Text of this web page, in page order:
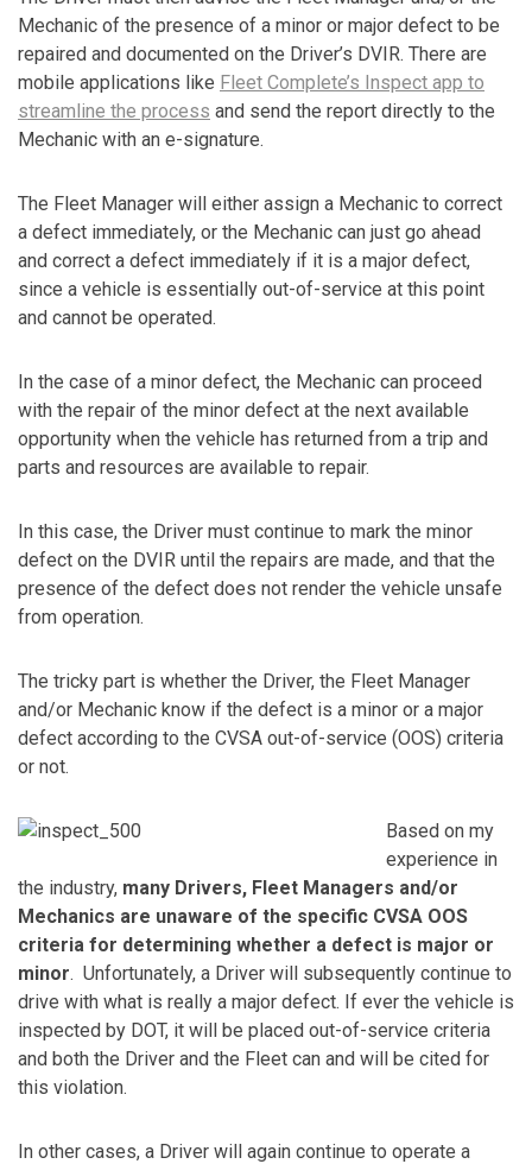
Mechanic of the presence of a minor or major defect to be
repaired and documented on the Driver’s DVIR. There are
mobile applications like Fleet Complete’s Inspect app to
streamline the process and send the report directly to the
Mechanic with an e-signature.
The Fleet Manager will either assign a Mechanic to correct
a defect immediately, or the Mechanic can just go ahead
and correct a defect immediately if it is a major defect,
since a vehicle is essentially out-of-service at this point
and cannot be operated.
In the case of a minor defect, the Mechanic can proceed
with the repair of the minor defect at the next available
opportunity when the vehicle has returned from a trip and
parts and resources are available to repair.
In this case, the Driver must continue to mark the minor
defect on the DVIR until the repairs are made, and that the
presence of the defect does not render the vehicle unsafe
from operation.
The tricky part is whether the Driver, the Fleet Manager
and/or Mechanic know if the defect is a minor or a major
defect according to the CVSA out-of-service (OOS) criteria
or not.
Based on my
experience in
the industry, many Drivers, Fleet Managers and/or
Mechanics are unaware of the specific CVSA OOS
criteria for determining whether a defect is major or
minor. Unfortunately, a Driver will subsequently continue to
drive with what is really a major defect. If ever the vehicle is
inspected by DOT, it will be placed out-of-service criteria
and both the Driver and the Fleet can and will be cited for
this violation.
In other cases, a Driver will again continue to operate a